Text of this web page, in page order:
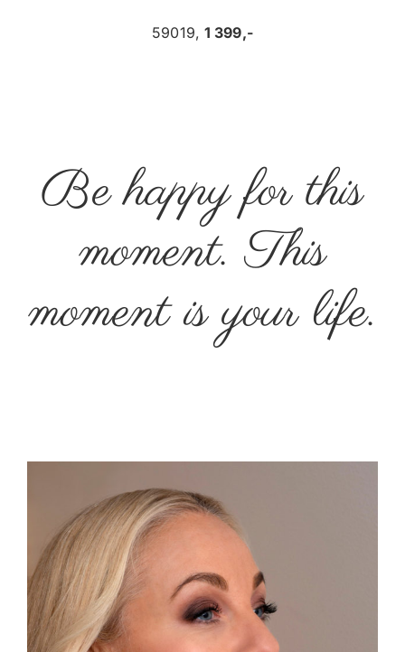
59019, 1 399,-
Be happy for this
moment. This
moment is your life.